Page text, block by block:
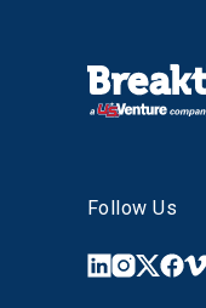
Follow Us